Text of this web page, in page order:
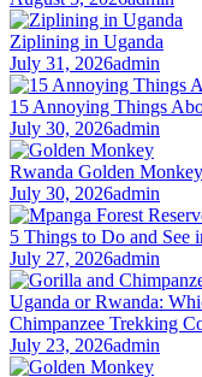
Ziplining in Uganda
July 31, 2026admin
15 Annoying Things
July 30, 2026admin
Rwanda Golden
July 30, 2026admin
5 Things to Do and See
July 27, 2026admin
Uganda or Rwanda:
Chimpanzee Trekking
July 23, 2026admin